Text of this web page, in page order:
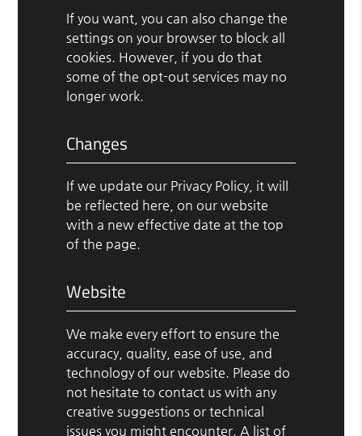
If you want, you can also change the
settings on your browser to block all
cookies. However, if you do that
some of the opt-out services may no
longer work.
Changes
If we update our Privacy Policy, it will
be reflected here, on our website
with a new effective date at the top
of the page.
Website
We make every effort to ensure the
accuracy, quality, ease of use, and
technology of our website. Please do
not hesitate to contact us with any
creative suggestions or technical
issues you might encounter. A list of